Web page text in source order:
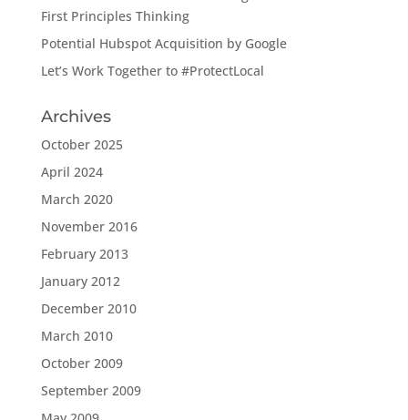
First Principles Thinking
Potential Hubspot Acquisition by Google
Let’s Work Together to #ProtectLocal
Archives
October 2025
April 2024
March 2020
November 2016
February 2013
January 2012
December 2010
March 2010
October 2009
September 2009